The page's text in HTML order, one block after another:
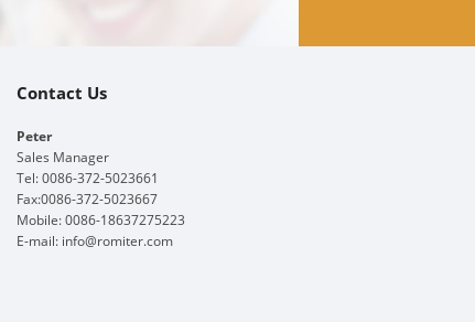
Contact Us
Peter
Sales Manager
Tel: 0086-372-5023661
Fax:0086-372-5023667
Mobile: 0086-18637275223
E-mail: info@romiter.com